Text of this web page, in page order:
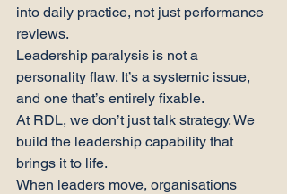
into daily practice, not just performance
reviews.
Leadership paralysis is not a
personality flaw. It’s a systemic issue,
and one that’s entirely fixable.
At RDL, we don’t just talk strategy. We
build the leadership capability that
brings it to life.
When leaders move, organisations